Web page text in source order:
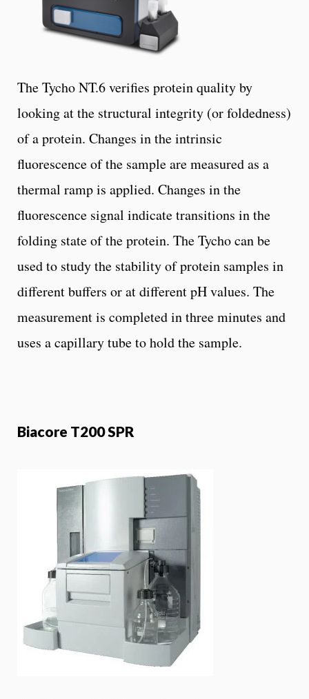
The Tycho NT.6 verifies protein quality by
looking at the structural integrity (or foldedness)
of a protein. Changes in the intrinsic
fluorescence of the sample are measured as a
thermal ramp is applied. Changes in the
fluorescence signal indicate transitions in the
folding state of the protein. The Tycho can be
used to study the stability of protein samples in
different buffers or at different pH values. The
measurement is completed in three minutes and
uses a capillary tube to hold the sample.
Biacore T200 SPR